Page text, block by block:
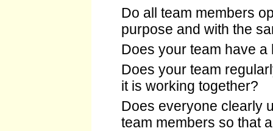
Do all team members
purpose and with the
Does your team have
Does your team
it is working together?
Does everyone clearly
team members so that